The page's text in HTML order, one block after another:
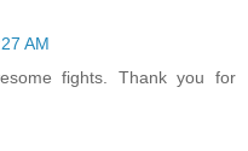
AM
fights. Thank you for